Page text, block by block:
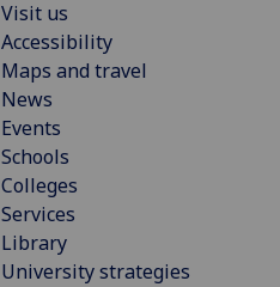
Visit us
Accessibility
Maps and travel
News
Events
Schools
Colleges
Services
Library
University strategies